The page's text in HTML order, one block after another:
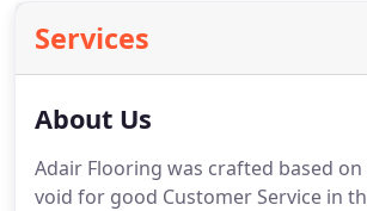
Services
About Us
Adair Flooring was crafted based
void for good Customer Service in